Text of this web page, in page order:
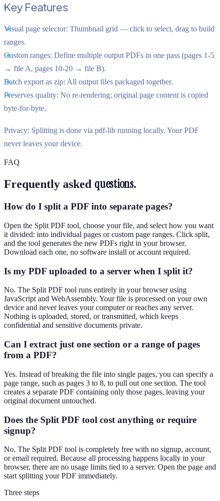
Key Features
Visual page selector: Thumbnail grid — click to select, drag to build
ranges.
Custom ranges: Define multiple output PDFs in one pass (pages 1-5
→ file A, pages 10-20 → file B).
Batch export as zip: All output files packaged together.
Preserves quality: No re-rendering; original page content is copied
byte-for-byte.
Privacy: Splitting is done via pdf-lib running locally. Your PDF
never leaves your device.
FAQ
Frequently asked questions.
How do I split a PDF into separate pages?
Open the Split PDF tool, choose your file, and select how you want
it divided: into individual pages or custom page ranges. Click split,
and the tool generates the new PDFs right in your browser.
Download each one, no software install or account required.
Is my PDF uploaded to a server when I split it?
No. The Split PDF tool runs entirely in your browser using
JavaScript and WebAssembly. Your file is processed on your own
device and never leaves your computer or reaches any server.
Nothing is uploaded, stored, or transmitted, which keeps
confidential and sensitive documents private.
Can I extract just one section or a range of pages
from a PDF?
Yes. Instead of breaking the file into single pages, you can specify a
page range, such as pages 3 to 8, to pull out one section. The tool
creates a separate PDF containing only those pages, leaving your
original document untouched.
Does the Split PDF tool cost anything or require
signup?
No. The Split PDF tool is completely free with no signup, account,
or email required. Because all processing happens locally in your
browser, there are no usage limits tied to a server. Open the page and
start splitting your PDF immediately.
Three steps